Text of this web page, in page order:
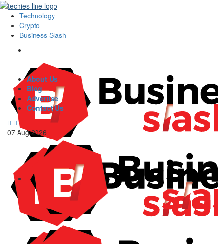
Technology
Crypto
Business Slash
About Us
Blog
Advertise
Contact Us
07 Aug 2026